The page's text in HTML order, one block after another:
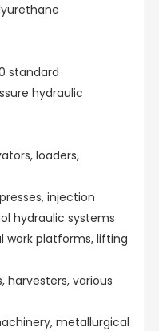
standard
hydraulic
loaders,
injection
hydraulic systems
work platforms, lifting
harvesters, various
metallurgical